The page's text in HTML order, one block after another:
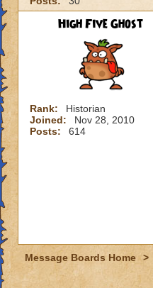
High Five Ghost
Rank:
Historian
Joined:
Nov 28, 2010
Posts:
614
Message Boards Home >